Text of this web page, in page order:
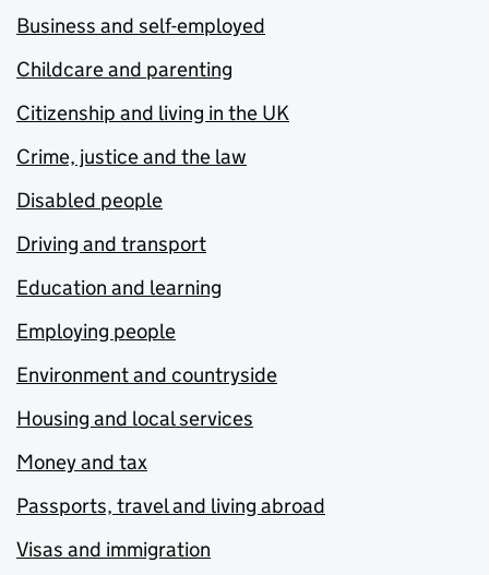
Business and self-employed
Childcare and parenting
Citizenship and living in the UK
Crime, justice and the law
Disabled people
Driving and transport
Education and learning
Employing people
Environment and countryside
Housing and local services
Money and tax
Passports, travel and living abroad
Visas and immigration